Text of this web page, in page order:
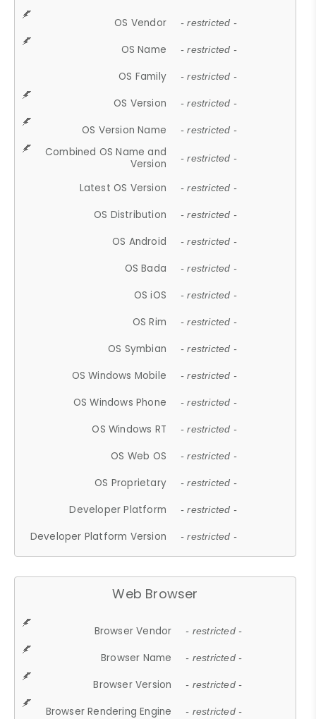
OS Vendor - restricted -
OS Name - restricted -
OS Family - restricted -
OS Version - restricted -
OS Version Name - restricted -
Combined OS Name and
Version
- restricted -
Latest OS Version - restricted -
OS Distribution - restricted -
OS Android - restricted -
OS Bada - restricted -
OS iOS - restricted -
OS Rim - restricted -
OS Symbian - restricted -
OS Windows Mobile - restricted -
OS Windows Phone - restricted -
OS Windows RT - restricted -
OS Web OS - restricted -
OS Proprietary - restricted -
Developer Platform - restricted -
Developer Platform Version - restricted -
Web Browser
Browser Vendor - restricted -
Browser Name - restricted -
Browser Version - restricted -
Browser Rendering Engine - restricted -